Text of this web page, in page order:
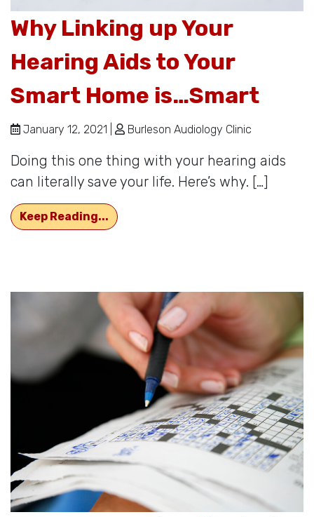
Why Linking up Your
Hearing Aids to Your
Smart Home is…Smart
January 12, 2021 | Burleson Audiology Clinic
Doing this one thing with your hearing aids
can literally save your life. Here’s why. […]
Keep Reading... Why Linking up Your Hearing Aids